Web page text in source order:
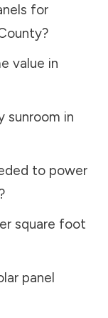
for
?
value in
sunroom in
to power
square foot
panel